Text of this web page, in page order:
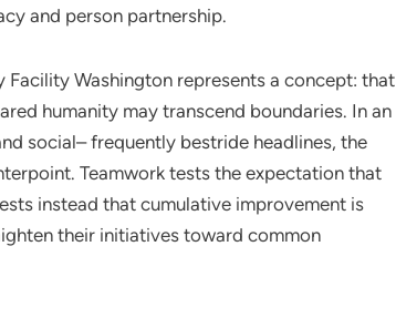
and person partnership.
Washington represents a concept: that
humanity may transcend boundaries. In an
social– frequently bestride headlines, the
Teamwork tests the expectation that
instead that cumulative improvement is
their initiatives toward common